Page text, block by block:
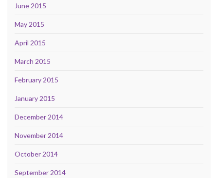
June 2015
May 2015
April 2015
March 2015
February 2015
January 2015
December 2014
November 2014
October 2014
September 2014